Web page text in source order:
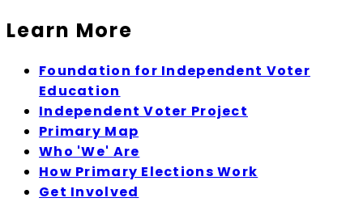
Learn More
Foundation for Independent Voter
Education
Independent Voter Project
Primary Map
Who 'We' Are
How Primary Elections Work
Get Involved